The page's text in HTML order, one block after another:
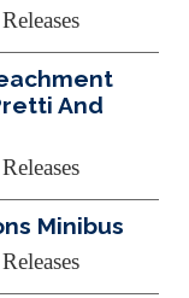
And
Minibus